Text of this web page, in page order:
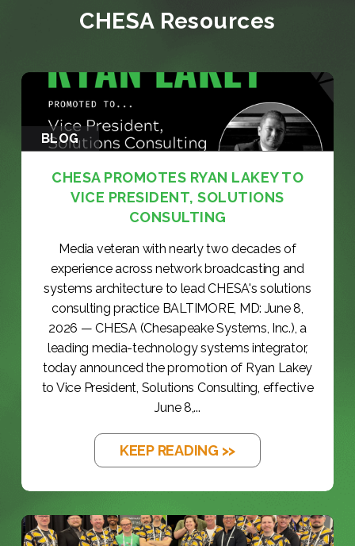
CHESA Resources
BLOG
CHESA PROMOTES RYAN LAKEY TO
VICE PRESIDENT, SOLUTIONS
CONSULTING
Media veteran with nearly two decades of
experience across network broadcasting and
systems architecture to lead CHESA's solutions
consulting practice BALTIMORE, MD: June 8,
2026 — CHESA (Chesapeake Systems, Inc.), a
leading media-technology systems integrator,
today announced the promotion of Ryan Lakey
to Vice President, Solutions Consulting, effective
June 8,...
KEEP READING >>